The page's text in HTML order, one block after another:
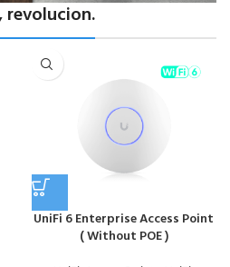
UniFi 6 Enterprise Access Point
( Without POE )